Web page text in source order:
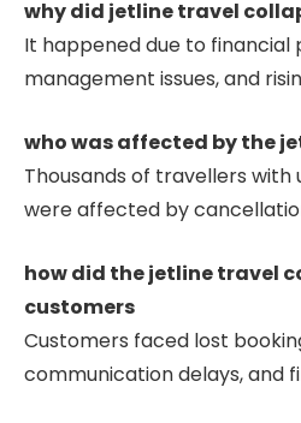
why did jetline travel
It happened due to financial
management issues, and
who was affected by the
Thousands of travellers with
were affected by
how did the jetline travel
customers
Customers faced lost
communication delays, and